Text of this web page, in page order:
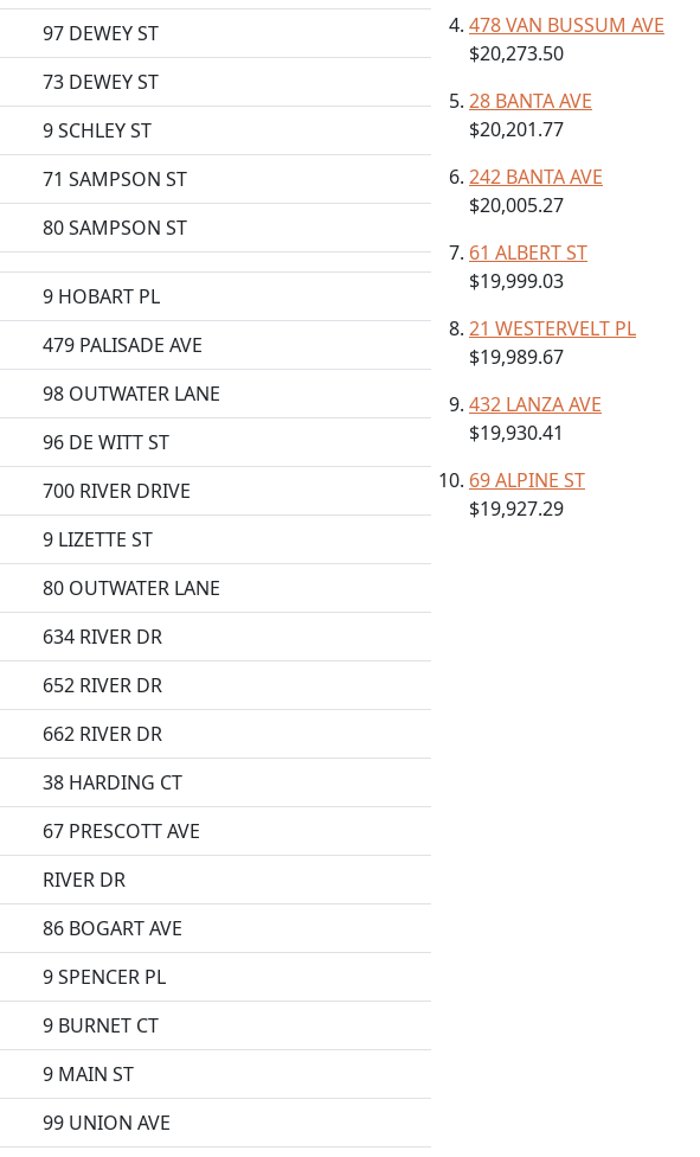
97 DEWEY ST
73 DEWEY ST
9 SCHLEY ST
71 SAMPSON ST
80 SAMPSON ST
9 HOBART PL
479 PALISADE AVE
98 OUTWATER LANE
96 DE WITT ST
700 RIVER DRIVE
9 LIZETTE ST
80 OUTWATER LANE
634 RIVER DR
652 RIVER DR
662 RIVER DR
38 HARDING CT
67 PRESCOTT AVE
RIVER DR
86 BOGART AVE
9 SPENCER PL
9 BURNET CT
9 MAIN ST
99 UNION AVE
478 VAN BUSSUM AVE
$20,273.50
28 BANTA AVE
$20,201.77
242 BANTA AVE
$20,005.27
61 ALBERT ST
$19,999.03
21 WESTERVELT PL
$19,989.67
432 LANZA AVE
$19,930.41
69 ALPINE ST
$19,927.29